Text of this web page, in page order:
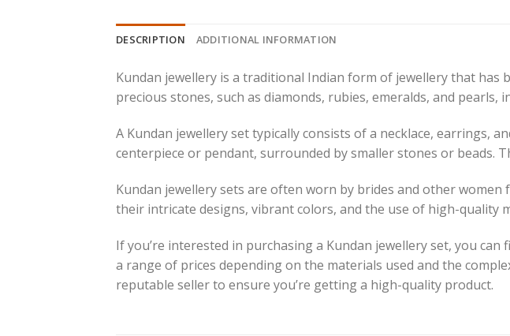
DESCRIPTION ADDITIONAL INFORMATION
Kundan jewellery is a traditional Indian form of jewellery that
precious stones, such as diamonds, rubies, emeralds, and pearls,
A Kundan jewellery set typically consists of a necklace, earrings,
centerpiece or pendant, surrounded by smaller stones or beads.
Kundan jewellery sets are often worn by brides and other
their intricate designs, vibrant colors, and the use of high-quality
If you’re interested in purchasing a Kundan jewellery set, you
a range of prices depending on the materials used and the
reputable seller to ensure you’re getting a high-quality product.